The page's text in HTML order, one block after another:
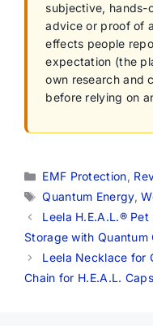
subjective, hands-
advice or proof of
effects people
expectation (the
own research and
before relying on
Categories
EMF Protection,
Tags
Quantum Energy,
Leela H.E.A.L.®
Storage with Quantum
Leela Necklace for
Chain for H.E.A.L.